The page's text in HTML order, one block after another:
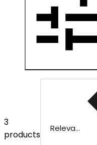
3
products
Relevance